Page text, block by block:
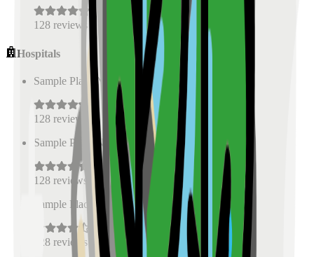
128 reviews
Hospitals
Sample Place Name km)
128 reviews
Sample Place Name
( km)
128 reviews
Sample Place Name
0.5km)
128 reviews